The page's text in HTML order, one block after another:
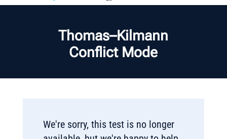
Thomas–Kilmann
Conflict Mode
We're sorry, this test is no longer